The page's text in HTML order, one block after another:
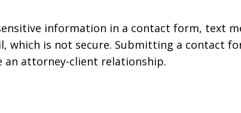
information in a contact form, text
which is not secure. Submitting a contact
an attorney-client relationship.